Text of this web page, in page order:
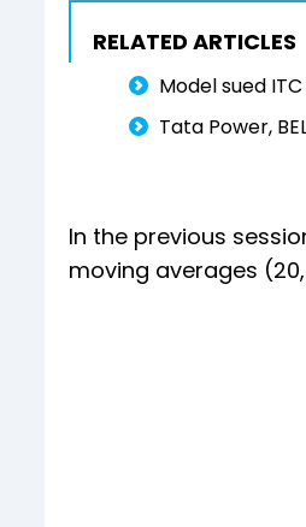
RELATED ARTICLES
Model sued
Tata Power,
In the previous
moving averages